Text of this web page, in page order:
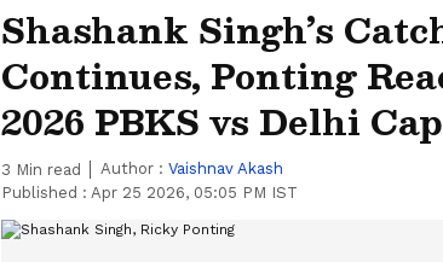
Shashank Singh’s
Continues, Ponting
2026 PBKS vs Delhi
3 Min read Author : Vaishnav Akash
Published : Apr 25 2026, 05:05 PM IST